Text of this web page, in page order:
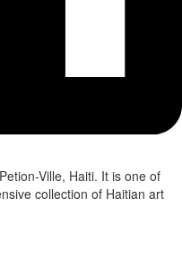
Ville, Haiti. It is one of
collection of Haitian art